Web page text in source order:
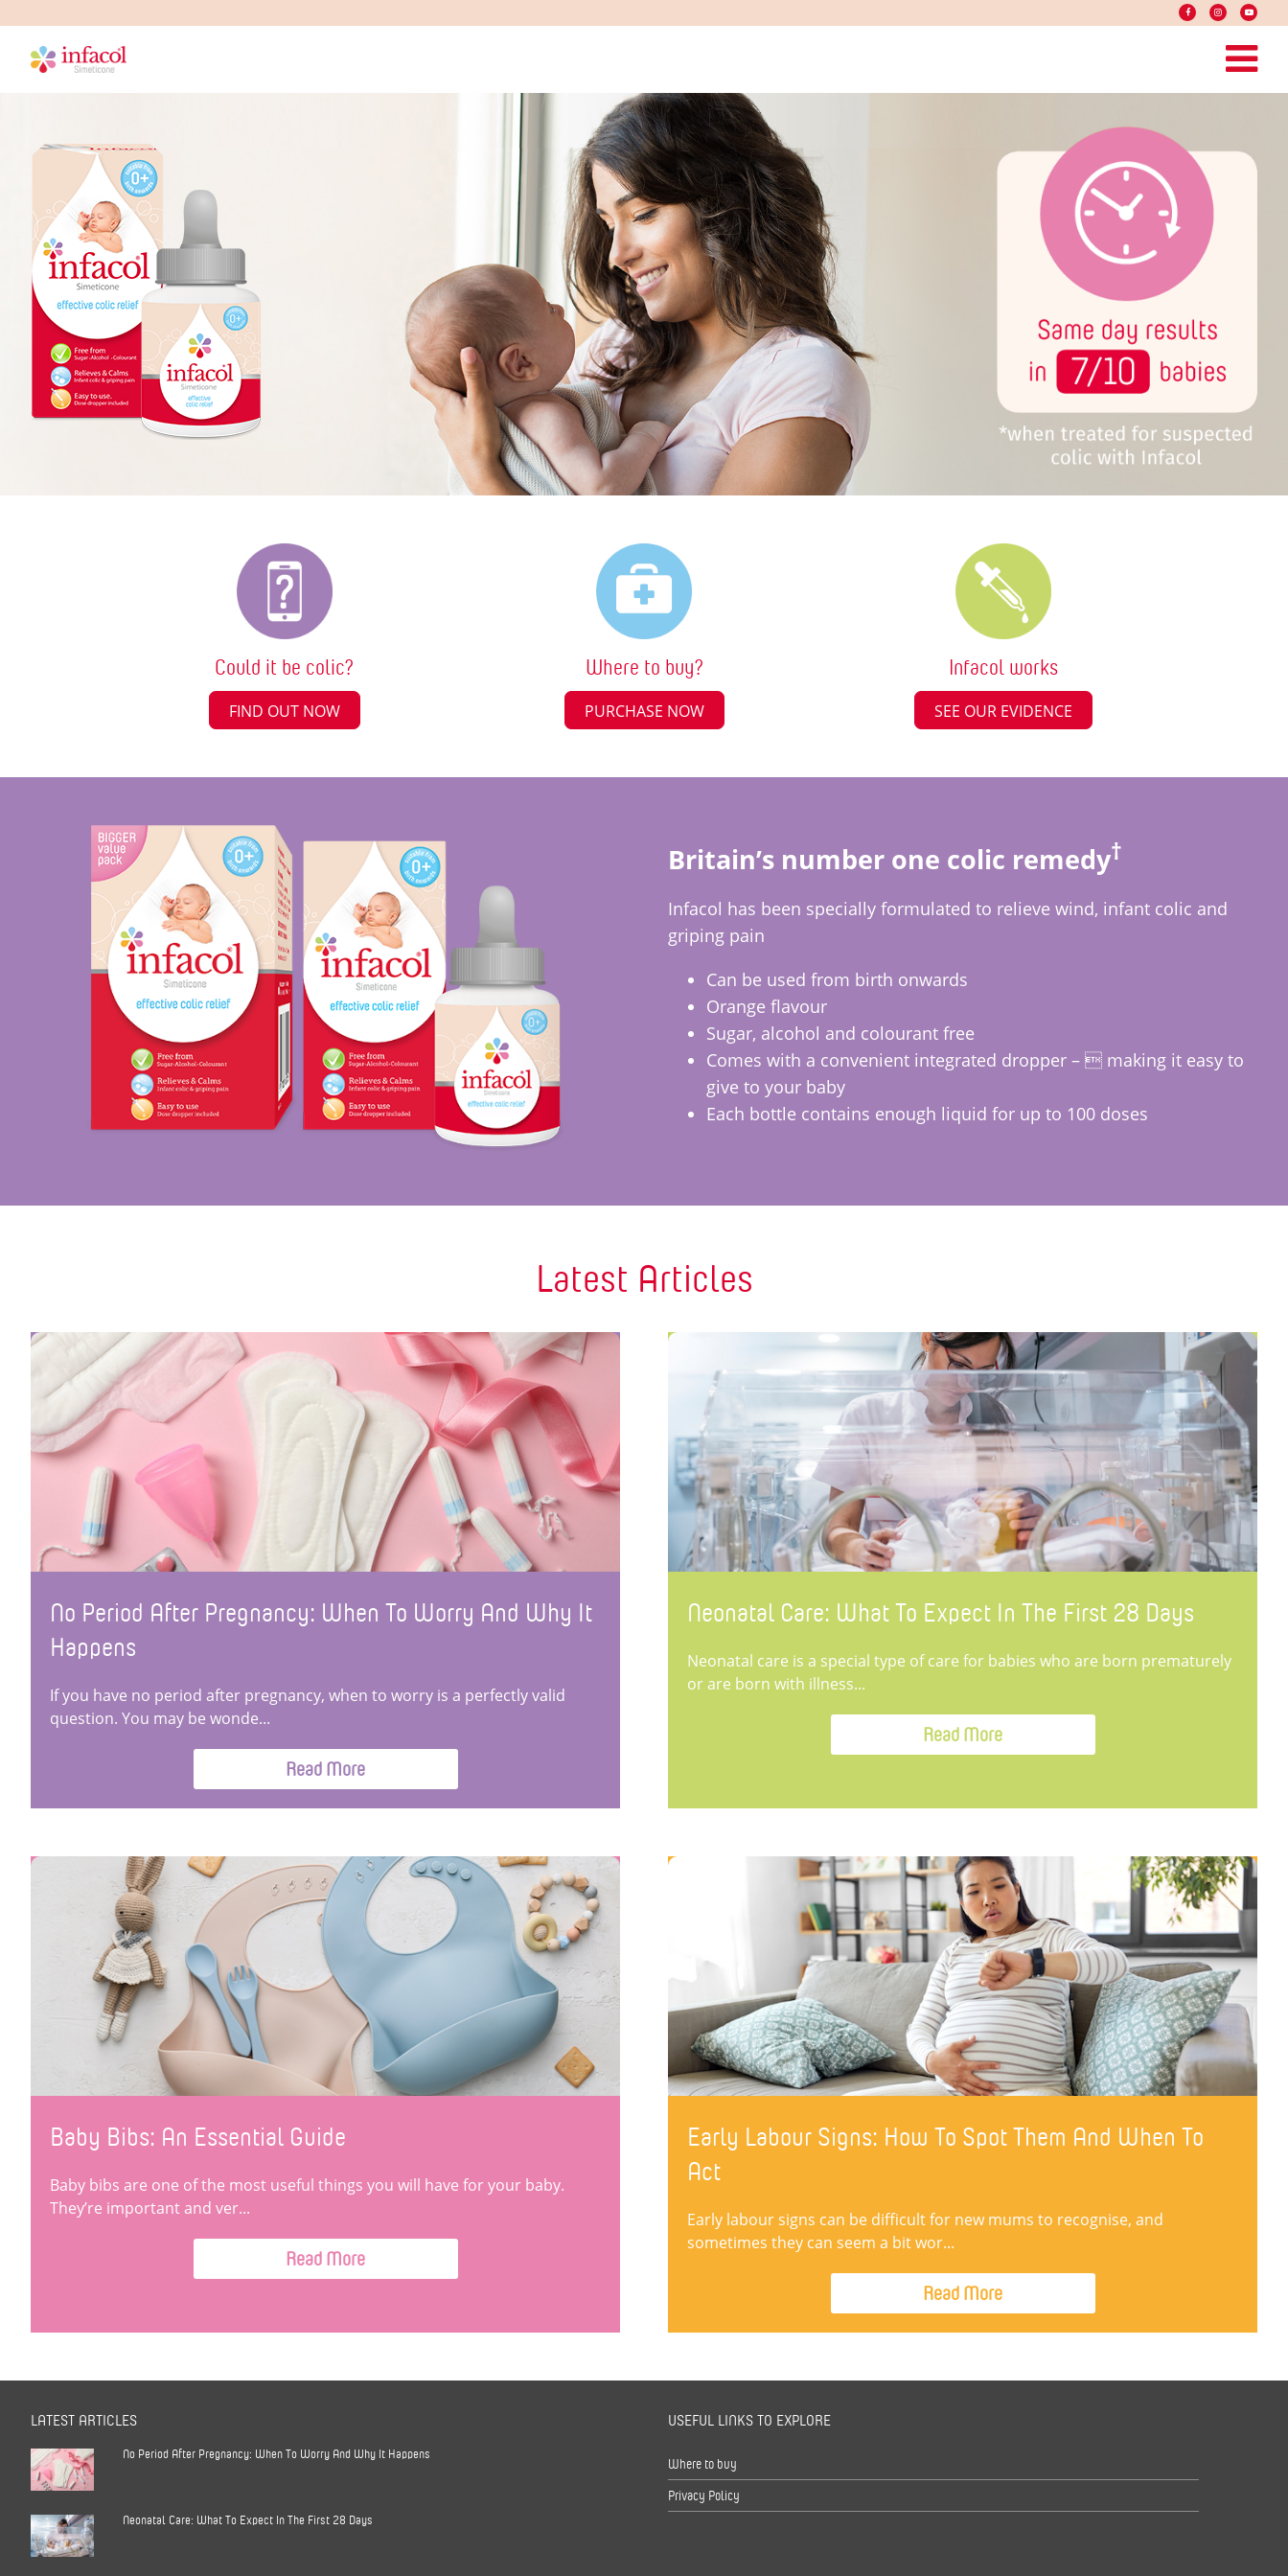
Could it be colic?
FIND OUT NOW
Where to buy?
PURCHASE NOW
Infacol works
SEE OUR EVIDENCE
Britain’s number one colic remedy†
Infacol has been specially formulated to relieve wind, infant colic and
griping pain
Can be used from birth onwards
Orange flavour
Sugar, alcohol and colourant free
Comes with a convenient integrated dropper –  making it easy to
give to your baby
Each bottle contains enough liquid for up to 100 doses
Latest Articles
No Period After Pregnancy: When To Worry And Why It
Happens
If you have no period after pregnancy, when to worry is a perfectly valid
question. You may be wonde...
Read More
Neonatal Care: What To Expect In The First 28 Days
Neonatal care is a special type of care for babies who are born prematurely
or are born with illness...
Read More
Baby Bibs: An Essential Guide
Baby bibs are one of the most useful things you will have for your baby.
They’re important and ver...
Read More
Early Labour Signs: How To Spot Them And When To
Act
Early labour signs can be difficult for new mums to recognise, and
sometimes they can seem a bit wor...
Read More
LATEST ARTICLES
No Period After Pregnancy: When To Worry And Why It Happens
Neonatal Care: What To Expect In The First 28 Days
USEFUL LINKS TO EXPLORE
Where to buy
Privacy Policy